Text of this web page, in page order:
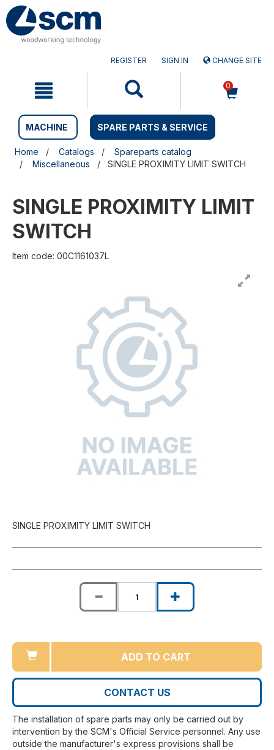
Skip
to
content
Skip
to
navigation
REGISTER SIGN IN CHANGE SITE
0
MACHINE SPARE PARTS & SERVICE
Home Catalogs
Spareparts catalog
Miscellaneous
SINGLE PROXIMITY LIMIT SWITCH
SINGLE PROXIMITY LIMIT
SWITCH
Item code: 00C1161037L
SINGLE PROXIMITY LIMIT SWITCH
ADD TO CART
CONTACT US
The installation of spare parts may only be carried out by
intervention by the SCM's Official Service personnel. Any use
outside the manufacturer's express provisions shall be